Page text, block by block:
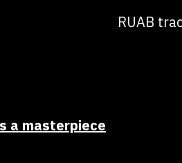
a masterpiece